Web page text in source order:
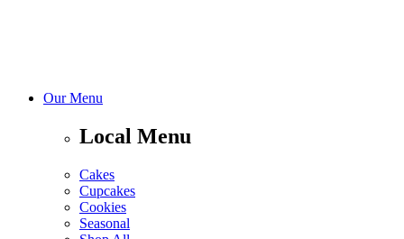
Our Menu
Local Menu
Cakes
Cupcakes
Cookies
Seasonal